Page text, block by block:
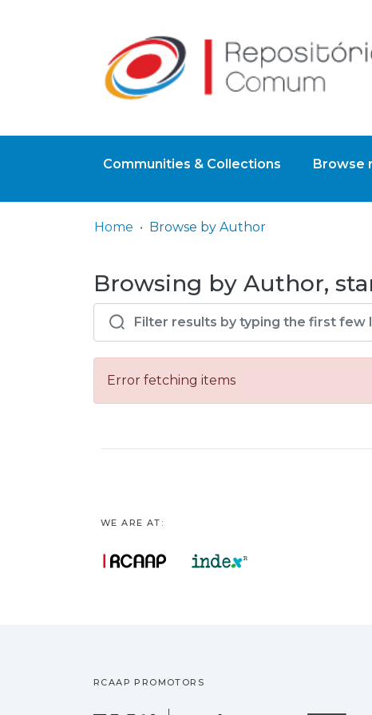
Communities & Collections Browse
Home Browse by Author
Browsing by Author,
Error fetching items
WE ARE AT:
RCAAP PROMOTORS